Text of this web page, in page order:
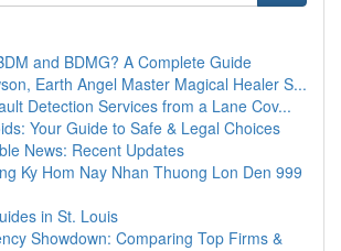
and BDMG? A Complete Guide
Earth Angel Master Magical Healer S...
Detection Services from a Lane Cov...
Your Guide to Safe & Legal Choices
News: Recent Updates
Ky Hom Nay Nhan Thuong Lon Den 999
in St. Louis
Showdown: Comparing Top Firms &